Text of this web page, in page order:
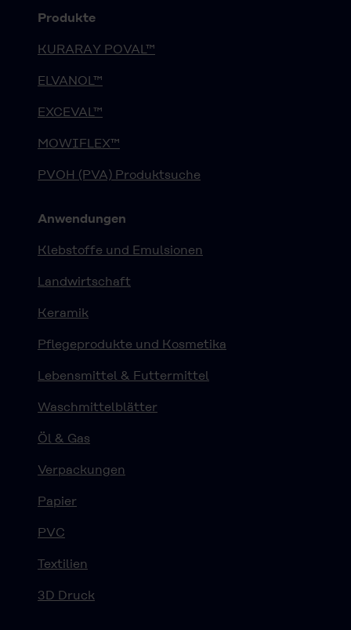
Produkte
KURARAY POVAL™
ELVANOL™
EXCEVAL™
MOWIFLEX™
PVOH (PVA) Produktsuche
Anwendungen
Klebstoffe und Emulsionen
Landwirtschaft
Keramik
Pflegeprodukte und Kosmetika
Lebensmittel & Futtermittel
Waschmittelblätter
Öl & Gas
Verpackungen
Papier
PVC
Textilien
3D Druck